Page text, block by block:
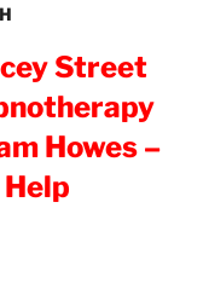
Street
Howes –